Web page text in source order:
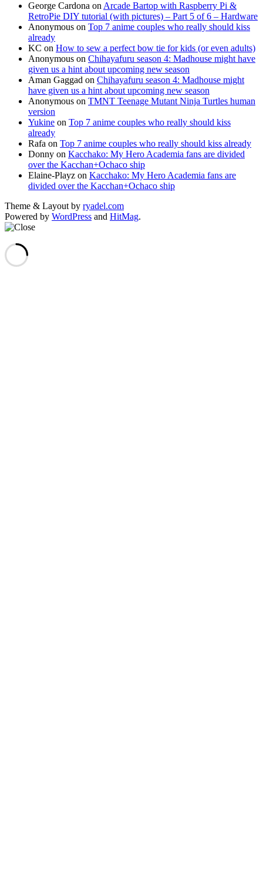
George Cardona on Arcade Bartop with Raspberry Pi &
RetroPie DIY tutorial (with pictures) – Part 5 of 6 – Hardware
Anonymous on Top 7 anime couples who really should kiss
already
KC on How to sew a perfect bow tie for kids (or even adults)
Anonymous on Chihayafuru season 4: Madhouse might have
given us a hint about upcoming new season
Aman Gaggad on Chihayafuru season 4: Madhouse might
have given us a hint about upcoming new season
Anonymous on TMNT Teenage Mutant Ninja Turtles human
version
Yukine on Top 7 anime couples who really should kiss
already
Rafa on Top 7 anime couples who really should kiss already
Donny on Kacchako: My Hero Academia fans are divided
over the Kacchan+Ochaco ship
Elaine-Playz on Kacchako: My Hero Academia fans are
divided over the Kacchan+Ochaco ship
Theme & Layout by ryadel.com
Powered by WordPress and HitMag.